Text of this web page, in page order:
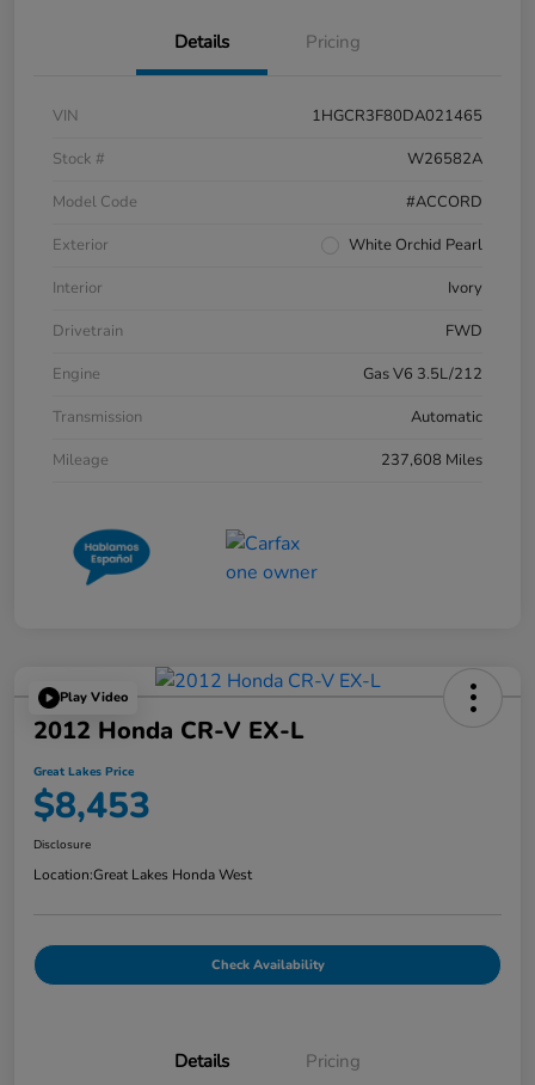
Details Pricing
VIN
1HGCR3F80DA021465
Stock #
W26582A
Model Code
#ACCORD
Exterior
White Orchid Pearl
Interior
Ivory
Drivetrain
FWD
Engine
Gas V6 3.5L/212
Transmission
Automatic
Mileage
237,608 Miles
Play Video
2012 Honda CR-V EX-L
Great Lakes Price
$8,453
Disclosure
Location:Great Lakes Honda West
Check Availability
Details Pricing